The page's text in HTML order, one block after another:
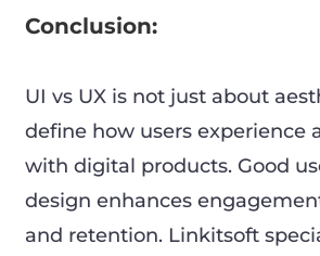
Conclusion:
UI vs UX is not just about
define how users experience
with digital products. Good
design enhances
and retention. Linkitsoft